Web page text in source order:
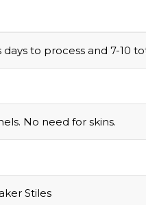
to process and 7-10
No need for skins.
Stiles